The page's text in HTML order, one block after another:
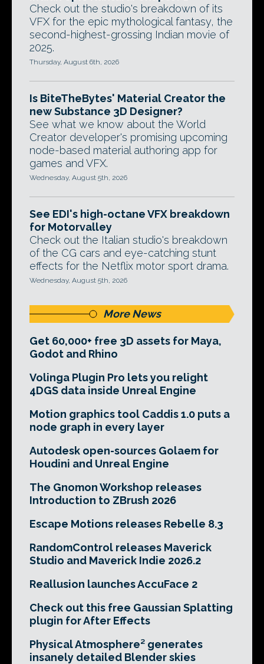
Check out the studio's breakdown of its
VFX for the epic mythological fantasy, the
second-highest-grossing Indian movie of
2025.
Thursday, August 6th, 2026
Is BiteTheBytes' Material Creator the
new Substance 3D Designer?
See what we know about the World
Creator developer's promising upcoming
node-based material authoring app for
games and VFX.
Wednesday, August 5th, 2026
See EDI's high-octane VFX breakdown
for Motorvalley
Check out the Italian studio's breakdown
of the CG cars and eye-catching stunt
effects for the Netflix motor sport drama.
Wednesday, August 5th, 2026
More News
Get 60,000+ free 3D assets for Maya,
Godot and Rhino
Volinga Plugin Pro lets you relight
4DGS data inside Unreal Engine
Motion graphics tool Caddis 1.0 puts a
node graph in every layer
Autodesk open-sources Golaem for
Houdini and Unreal Engine
The Gnomon Workshop releases
Introduction to ZBrush 2026
Escape Motions releases Rebelle 8.3
RandomControl releases Maverick
Studio and Maverick Indie 2026.2
Reallusion launches AccuFace 2
Check out this free Gaussian Splatting
plugin for After Effects
Physical Atmosphere² generates
insanely detailed Blender skies